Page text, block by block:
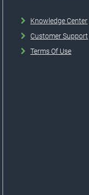
Knowledge Center
Customer Support
Terms Of Use